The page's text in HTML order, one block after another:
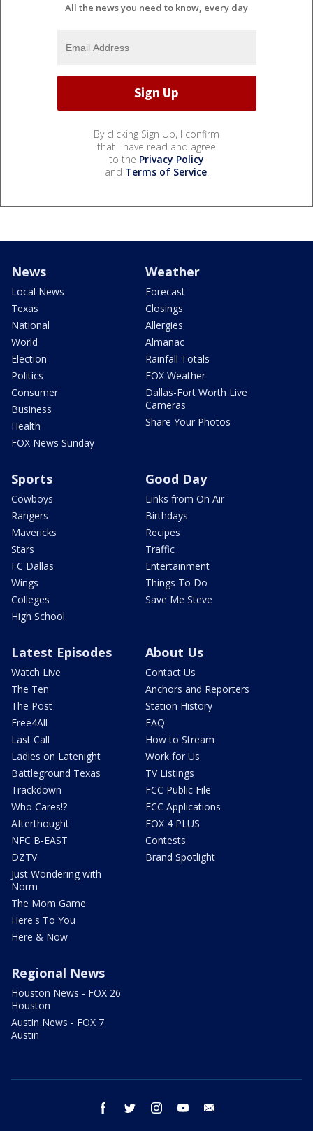
All the news you need to know, every day
By clicking Sign Up, I confirm
that I have read and agree
to the Privacy Policy
and Terms of Service.
News
Local News
Texas
National
World
Election
Politics
Consumer
Business
Health
FOX News Sunday
Weather
Forecast
Closings
Allergies
Almanac
Rainfall Totals
FOX Weather
Dallas-Fort Worth Live
Cameras
Share Your Photos
Sports
Cowboys
Rangers
Mavericks
Stars
FC Dallas
Wings
Colleges
High School
Good Day
Links from On Air
Birthdays
Recipes
Traffic
Entertainment
Things To Do
Save Me Steve
Latest Episodes
Watch Live
The Ten
The Post
Free4All
Last Call
Ladies on Latenight
Battleground Texas
Trackdown
Who Cares!?
Afterthought
NFC B-EAST
DZTV
Just Wondering with
Norm
The Mom Game
Here's To You
Here & Now
About Us
Contact Us
Anchors and Reporters
Station History
FAQ
How to Stream
Work for Us
TV Listings
FCC Public File
FCC Applications
FOX 4 PLUS
Contests
Brand Spotlight
Regional News
Houston News - FOX 26
Houston
Austin News - FOX 7
Austin
facebook twitter instagram youtube